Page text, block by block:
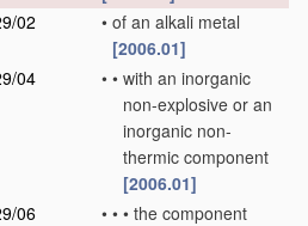
02
• of an alkali metal
[2006.01]
04
• • with an inorganic
non-explosive or an
inorganic non-
thermic component
[2006.01]
06
• • • the component